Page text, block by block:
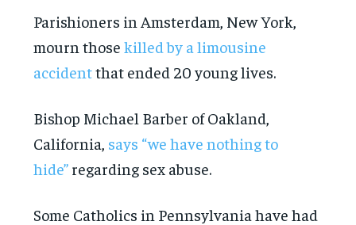
Parishioners in Amsterdam, New York,
mourn thosekilled by a limousine
accidentthat ended 20 young lives.
Bishop Michael Barber of Oakland,
California, says “we have nothing to
hide” regarding sex abuse.
Some Catholics in Pennsylvania have had